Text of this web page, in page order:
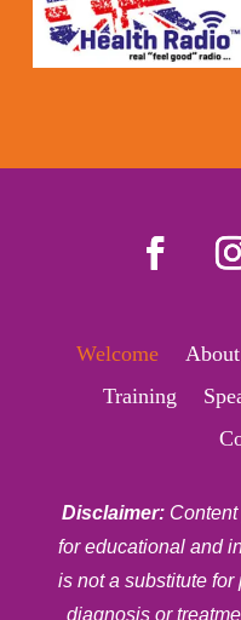
Welcome
Training
Disclaimer:
for educational and
is not a substitute
diagnosis or